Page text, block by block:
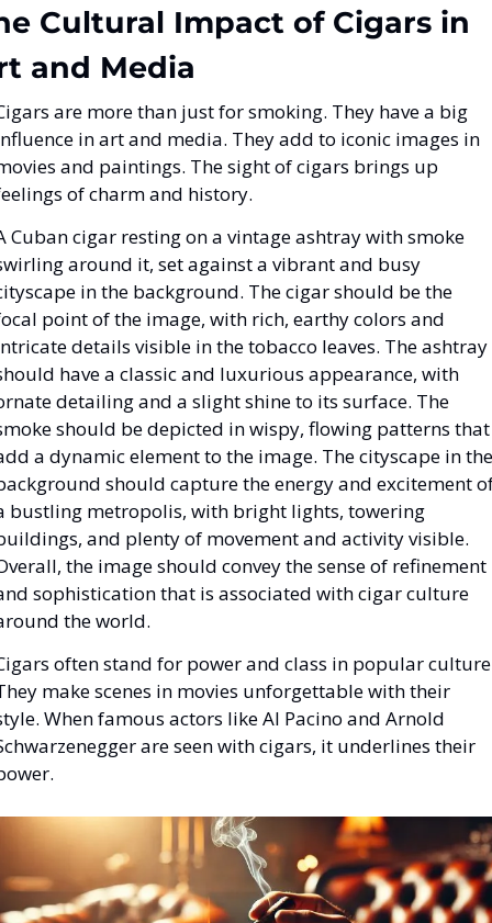
Cultural Impact of Cigars in
and Media
are more than just for smoking. They have a big
in art and media. They add to iconic images in
and paintings. The sight of cigars brings up
of charm and history.
Cuban cigar resting on a vintage ashtray with smoke
around it, set against a vibrant and busy
in the background. The cigar should be the
point of the image, with rich, earthy colors and
details visible in the tobacco leaves. The ashtray
have a classic and luxurious appearance, with
detailing and a slight shine to its surface. The
should be depicted in wispy, flowing patterns that
a dynamic element to the image. The cityscape in the
should capture the energy and excitement
bustling metropolis, with bright lights, towering
and plenty of movement and activity visible.
the image should convey the sense of refinement
sophistication that is associated with cigar culture
the world.
often stand for power and class in popular
make scenes in movies unforgettable with their
When famous actors like Al Pacino and Arnold
are seen with cigars, it underlines their